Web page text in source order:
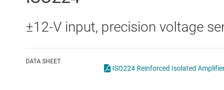
Clocks & timing
Die & wafer services
Isolated comparators
Opto-emulators
±12-V input, precision voltage
DATA SHEET